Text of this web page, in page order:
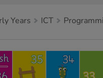
Years ICT